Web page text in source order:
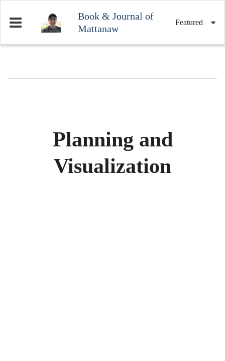
Book & Journal of
Mattanaw
Featured
Planning and
Visualization